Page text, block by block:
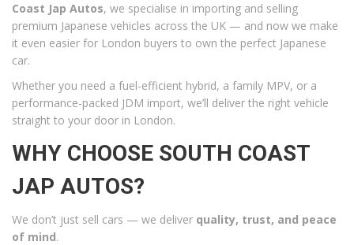
Coast Jap Autos, we specialise in importing and selling
premium Japanese vehicles across the UK — and now we make
it even easier for London buyers to own the perfect Japanese
car.
Whether you need a fuel-efficient hybrid, a family MPV, or a
performance-packed JDM import, we’ll deliver the right vehicle
straight to your door in London.
WHY CHOOSE SOUTH COAST
JAP AUTOS?
We don’t just sell cars — we deliver quality, trust, and peace
of mind.